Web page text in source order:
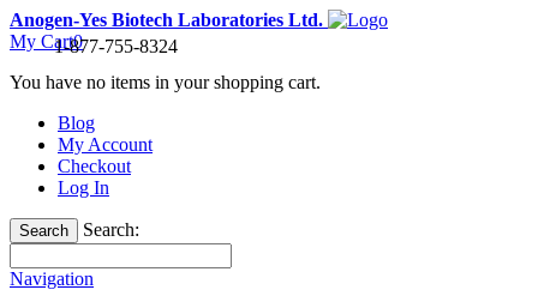
Anogen-Yes Biotech Laboratories Ltd.
My Cart0
You have no items in your shopping cart.
Blog
My Account
Checkout
Log In
1-877-755-8324
Search Search:
Navigation